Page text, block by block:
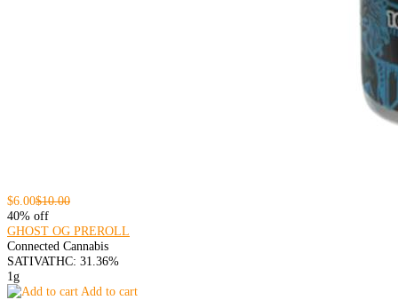
$6.00$10.00
40% off
GHOST OG PREROLL
Connected Cannabis
SATIVATHC: 31.36%
1g
Add to cart